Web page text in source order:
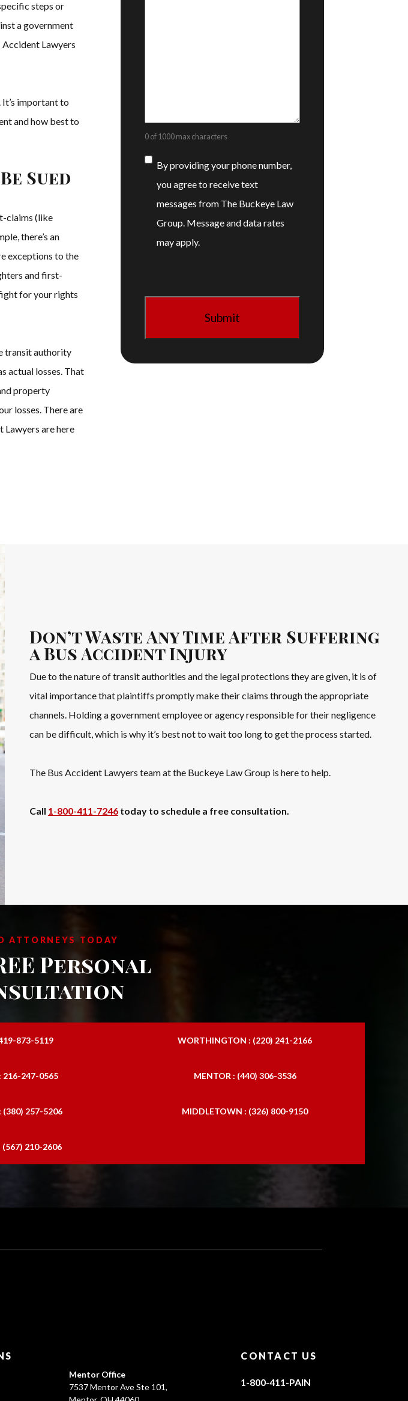
steps or
a government
Accident Lawyers
important to
and how best to
Sued
claims (like
there’s an
exceptions to the
and first-
for your rights
transit authority
actual losses. That
property
losses. There are
Lawyers are here
0 of 1000 max characters
Consent
By providing your phone number,
you agree to receive text
messages from The Buckeye Law
Group. Message and data rates
may apply.
Don’t Waste Any Time After Suffering
a Bus Accident Injury
Due to the nature of transit authorities and the legal protections they are given, it is of
vital importance that plaintiffs promptly make their claims through the appropriate
channels. Holding a government employee or agency responsible for their negligence
can be difficult, which is why it’s best not to wait too long to get the process started.
The Bus Accident Lawyers team at the Buckeye Law Group is here to help.
Call 1-800-411-7246today to schedule a free consultation.
ATTORNEYS TODAY
Personal
873-5119 WORTHINGTON : (220) 241-2166
216-247-0565 MENTOR : (440) 306-3536
(380) 257-5206 MIDDLETOWN : (326) 800-9150
(567) 210-2606
Mentor Office
7537 Mentor Ave Ste 101,
CONTACT US
1-800-411-PAIN